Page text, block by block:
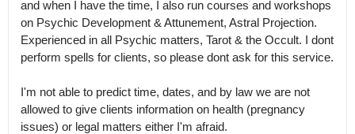
and when I have the time, I also run courses and workshops
on Psychic Development & Attunement, Astral Projection.
Experienced in all Psychic matters, Tarot & the Occult. I dont
perform spells for clients, so please dont ask for this service.
I'm not able to predict time, dates, and by law we are not
allowed to give clients information on health (pregnancy
issues) or legal matters either I'm afraid.